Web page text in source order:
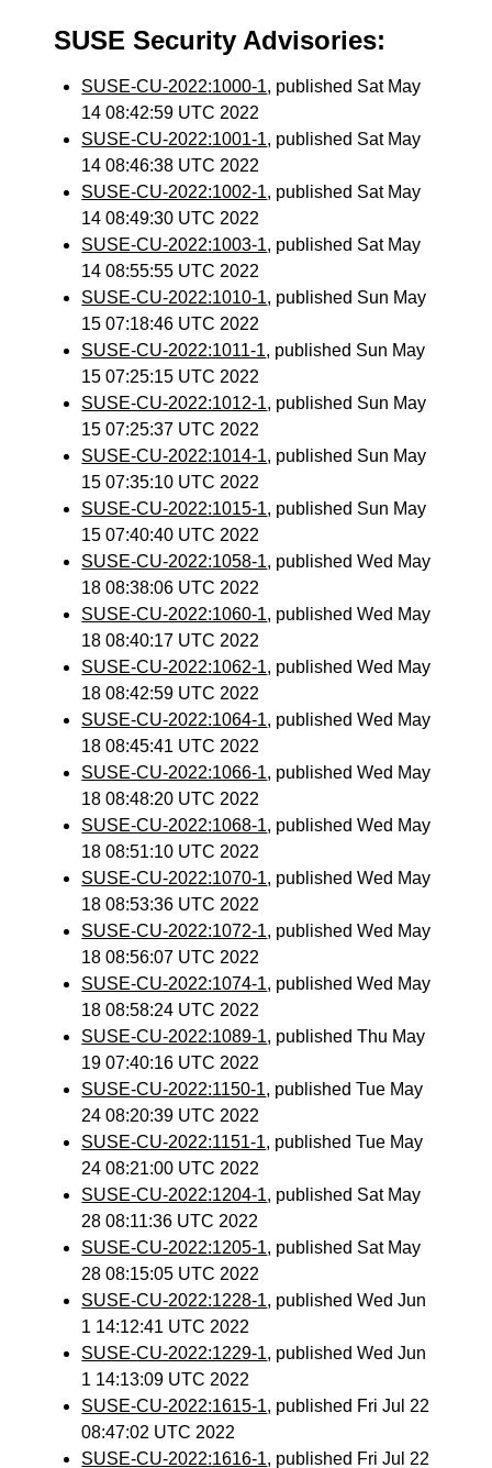
SUSE Security Advisories:
SUSE-CU-2022:1000-1, published Sat May
14 08:42:59 UTC 2022
SUSE-CU-2022:1001-1, published Sat May
14 08:46:38 UTC 2022
SUSE-CU-2022:1002-1, published Sat May
14 08:49:30 UTC 2022
SUSE-CU-2022:1003-1, published Sat May
14 08:55:55 UTC 2022
SUSE-CU-2022:1010-1, published Sun May
15 07:18:46 UTC 2022
SUSE-CU-2022:1011-1, published Sun May
15 07:25:15 UTC 2022
SUSE-CU-2022:1012-1, published Sun May
15 07:25:37 UTC 2022
SUSE-CU-2022:1014-1, published Sun May
15 07:35:10 UTC 2022
SUSE-CU-2022:1015-1, published Sun May
15 07:40:40 UTC 2022
SUSE-CU-2022:1058-1, published Wed May
18 08:38:06 UTC 2022
SUSE-CU-2022:1060-1, published Wed May
18 08:40:17 UTC 2022
SUSE-CU-2022:1062-1, published Wed May
18 08:42:59 UTC 2022
SUSE-CU-2022:1064-1, published Wed May
18 08:45:41 UTC 2022
SUSE-CU-2022:1066-1, published Wed May
18 08:48:20 UTC 2022
SUSE-CU-2022:1068-1, published Wed May
18 08:51:10 UTC 2022
SUSE-CU-2022:1070-1, published Wed May
18 08:53:36 UTC 2022
SUSE-CU-2022:1072-1, published Wed May
18 08:56:07 UTC 2022
SUSE-CU-2022:1074-1, published Wed May
18 08:58:24 UTC 2022
SUSE-CU-2022:1089-1, published Thu May
19 07:40:16 UTC 2022
SUSE-CU-2022:1150-1, published Tue May
24 08:20:39 UTC 2022
SUSE-CU-2022:1151-1, published Tue May
24 08:21:00 UTC 2022
SUSE-CU-2022:1204-1, published Sat May
28 08:11:36 UTC 2022
SUSE-CU-2022:1205-1, published Sat May
28 08:15:05 UTC 2022
SUSE-CU-2022:1228-1, published Wed Jun
1 14:12:41 UTC 2022
SUSE-CU-2022:1229-1, published Wed Jun
1 14:13:09 UTC 2022
SUSE-CU-2022:1615-1, published Fri Jul 22
08:47:02 UTC 2022
SUSE-CU-2022:1616-1, published Fri Jul 22